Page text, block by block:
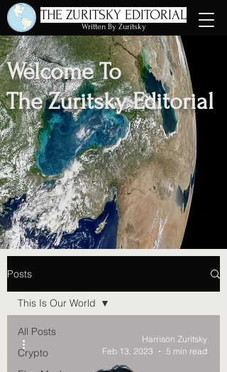
THE ZURITSKY EDITORIAL
Written By Zuritsky
Welcome To
The Zuritsky Editorial
Posts
All Posts
Crypto
This Is Our World
Harrison Zuritsky
Feb 13, 2023
5 min read